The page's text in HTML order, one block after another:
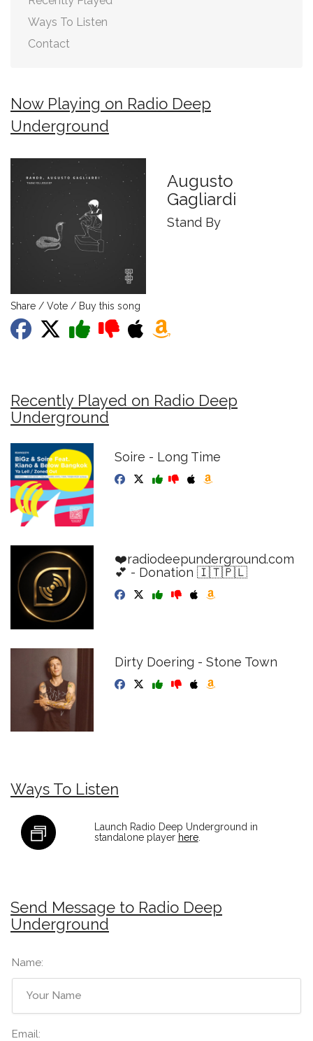
Ways To Listen
Contact
Now Playing on Radio Deep
Underground
Augusto
Gagliardi
Stand By
Share / Vote / Buy this song
Recently Played on Radio Deep
Underground
Soire - Long Time
❤️radiodeepunderground.com
💕 - Donation 🇮🇹🇵🇱
Dirty Doering - Stone Town
Ways To Listen
Launch Radio Deep Underground in
standalone player here.
Send Message to Radio Deep
Underground
Name:
Email: